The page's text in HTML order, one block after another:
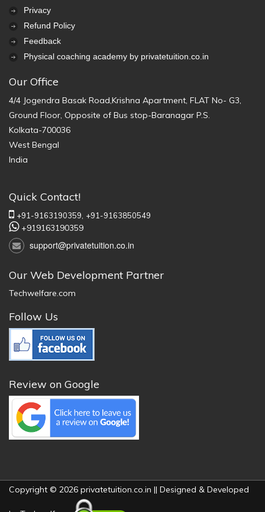
Privacy
Refund Policy
Feedback
Physical coaching academy by privatetuition.co.in
Our Office
4/4 Jogendra Basak Road,Krishna Apartment, FLAT No- G3,
Ground Floor, Opposite of Bus stop-Baranagar P.S.
Kolkata-700036
West Bengal
India
Quick Contact!
+91-9163190359, +91-9163850549
+919163190359
support@privatetuition.co.in
Our Web Development Partner
Techwelfare.com
Follow Us
Review on Google
Copyright © 2026 privatetuition.co.in || Designed & Developed